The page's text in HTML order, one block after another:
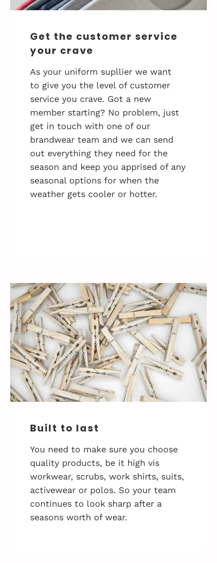
Get the customer service
your crave
As your uniform supllier we want
to give you the level of customer
service you crave. Got a new
member starting? No problem, just
get in touch with one of our
brandwear team and we can send
out everything they need for the
season and keep you apprised of any
seasonal options for when the
weather gets cooler or hotter.
Built to last
You need to make sure you choose
quality products, be it high vis
workwear, scrubs, work shirts, suits,
activewear or polos. So your team
continues to look sharp after a
seasons worth of wear.